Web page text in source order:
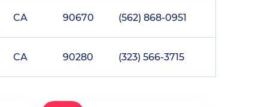
CA 90670 (562) 868-0951
CA 90280 (323) 566-3715